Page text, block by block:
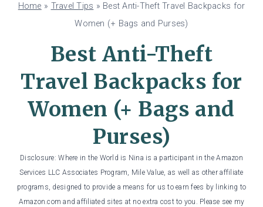
Home » Travel Tips » Best Anti-Theft Travel Backpacks for
Women (+ Bags and Purses)
Best Anti-Theft
Travel Backpacks for
Women (+ Bags and
Purses)
Disclosure: Where in the World is Nina is a participant in the Amazon
Services LLC Associates Program, Mile Value, as well as other affiliate
programs, designed to provide a means for us to earn fees by linking to
Amazon.com and affiliated sites at no extra cost to you. Please see my